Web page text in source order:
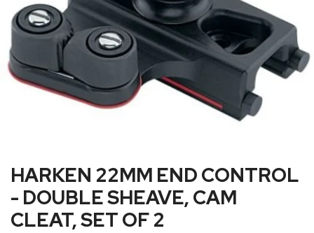
OPEN MEDIA IN GALLERY VIEW
HARKEN 22MM END CONTROL
- DOUBLE SHEAVE, CAM
CLEAT, SET OF 2